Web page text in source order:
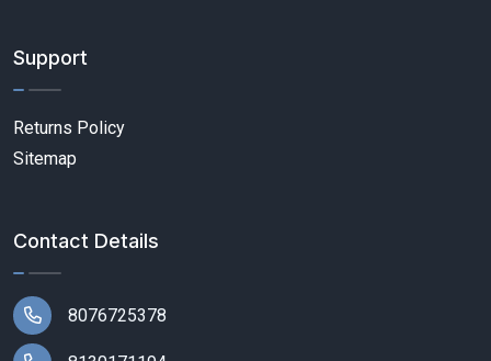
Support
Returns Policy
Sitemap
Contact Details
8076725378